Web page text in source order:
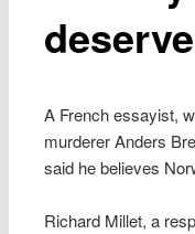
A French essayist,
murderer Anders
said he believes
Richard Millet, a